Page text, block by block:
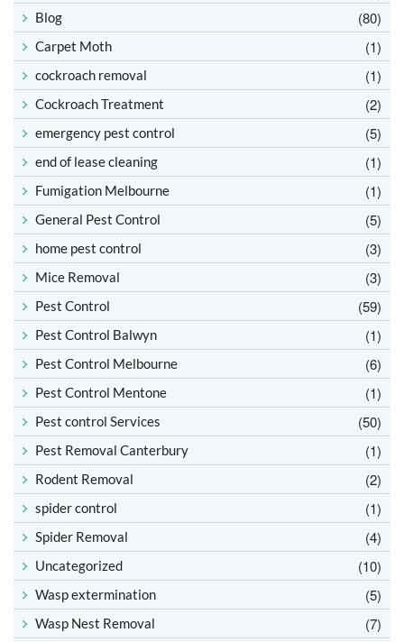
Blog (80)
Carpet Moth (1)
cockroach removal (1)
Cockroach Treatment (2)
emergency pest control (5)
end of lease cleaning (1)
Fumigation Melbourne (1)
General Pest Control (5)
home pest control (3)
Mice Removal (3)
Pest Control (59)
Pest Control Balwyn (1)
Pest Control Melbourne (6)
Pest Control Mentone (1)
Pest control Services (50)
Pest Removal Canterbury (1)
Rodent Removal (2)
spider control (1)
Spider Removal (4)
Uncategorized (10)
Wasp extermination (5)
Wasp Nest Removal (7)